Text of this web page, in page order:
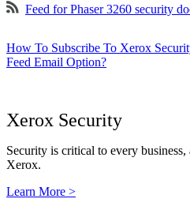
Feed for Phaser 3260 security
How To Subscribe To Xerox
Feed Email Option?
Xerox Security
Security is critical to every
Xerox.
Learn More >